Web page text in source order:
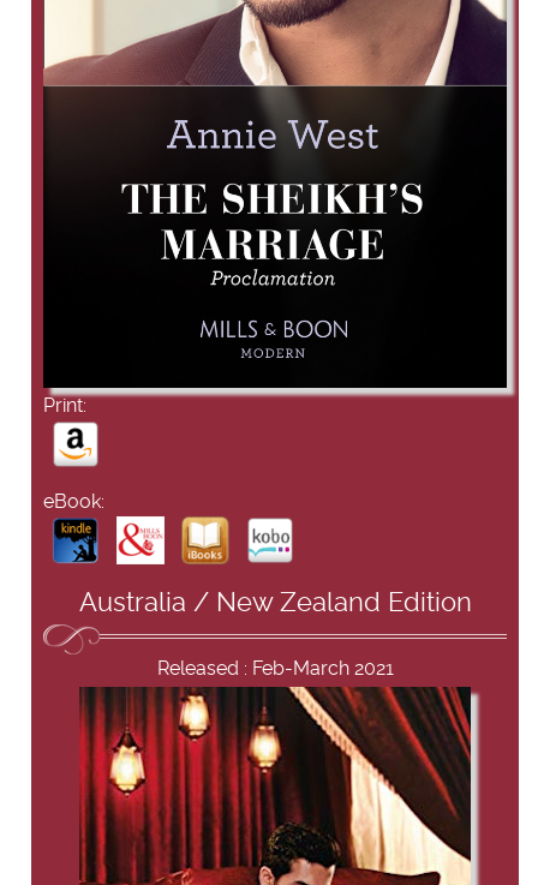
Print:
eBook:
Australia / New Zealand Edition
Released : Feb-March 2021